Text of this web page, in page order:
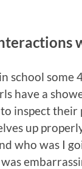
school some
have a
inspect their
up
who was I